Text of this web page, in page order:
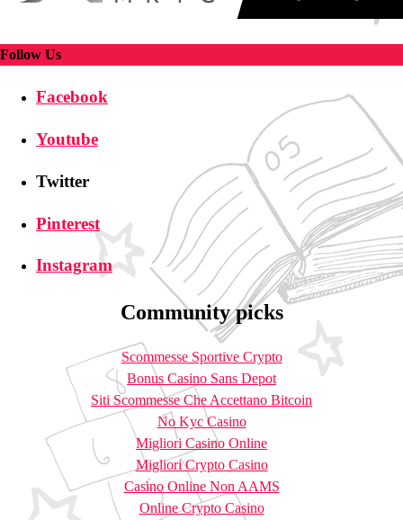
Follow Us
Facebook
Youtube
Twitter
Pinterest
Instagram
Community picks
Scommesse Sportive Crypto
Bonus Casino Sans Depot
Siti Scommesse Che Accettano Bitcoin
No Kyc Casino
Migliori Casino Online
Migliori Crypto Casino
Casino Online Non AAMS
Online Crypto Casino